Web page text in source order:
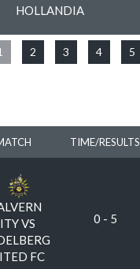
HOLLANDIA
2 3 4 5
TIME/RESULTS
VS
FC
0 - 5